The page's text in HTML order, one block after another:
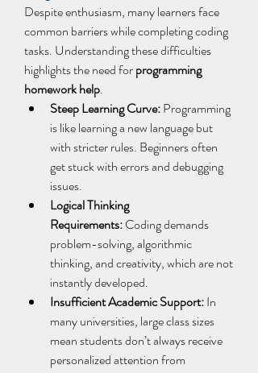
Despite enthusiasm, many learners face
common barriers while completing coding
tasks. Understanding these difficulties
highlights the need for programming
homework help.
Steep Learning Curve: Programming
is like learning a new language but
with stricter rules. Beginners often
get stuck with errors and debugging
issues.
Logical Thinking
Requirements: Coding demands
problem-solving, algorithmic
thinking, and creativity, which are not
instantly developed.
Insufficient Academic Support: In
many universities, large class sizes
mean students don’t always receive
personalized attention from